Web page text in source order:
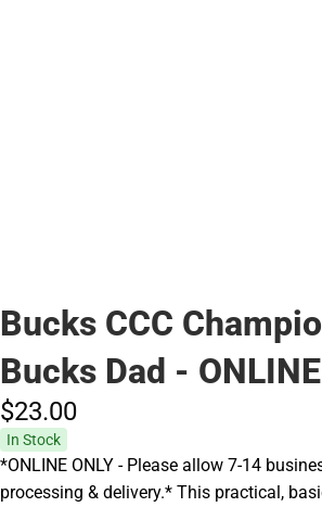
Bucks CCC
Bucks Dad -
$23.00
In Stock
*ONLINE ONLY - Please allow 7-14
processing & delivery.* This practical,